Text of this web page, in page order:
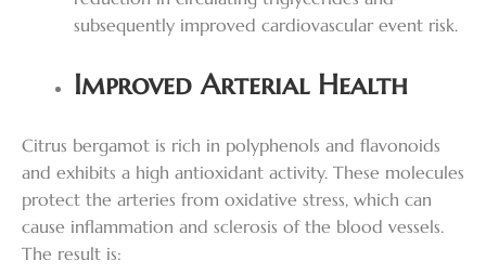
subsequently improved cardiovascular event risk.
Improved Arterial Health
Citrus bergamot is rich in polyphenols and flavonoids
and exhibits a high antioxidant activity. These molecules
protect the arteries from oxidative stress, which can
cause inflammation and sclerosis of the blood vessels.
The result is: